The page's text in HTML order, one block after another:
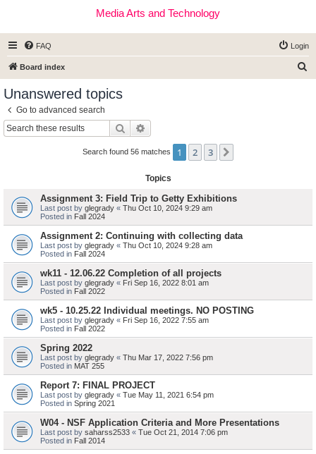
Media Arts and Technology
FAQ Login
Board index
Unanswered topics
Go to advanced search
Search
Search found 56 matches 1 2 3
Topics
Assignment 3: Field Trip to Getty Exhibitions
Last post by glegrady « Thu Oct 10, 2024 9:29 am
Posted in Fall 2024
Assignment 2: Continuing with collecting data
Last post by glegrady « Thu Oct 10, 2024 9:28 am
Posted in Fall 2024
wk11 - 12.06.22 Completion of all projects
Last post by glegrady « Fri Sep 16, 2022 8:01 am
Posted in Fall 2022
wk5 - 10.25.22 Individual meetings. NO POSTING
Last post by glegrady « Fri Sep 16, 2022 7:55 am
Posted in Fall 2022
Spring 2022
Last post by glegrady « Thu Mar 17, 2022 7:56 pm
Posted in MAT 255
Report 7: FINAL PROJECT
Last post by glegrady « Tue May 11, 2021 6:54 pm
Posted in Spring 2021
W04 - NSF Application Criteria and More Presentations
Last post by saharss2533 « Tue Oct 21, 2014 7:06 pm
Posted in Fall 2014